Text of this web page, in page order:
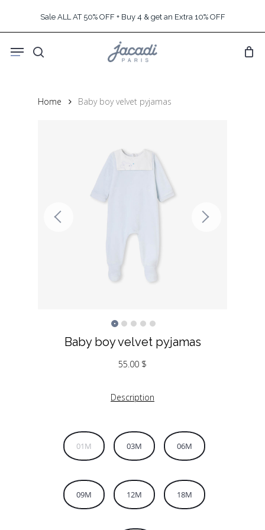
content
Sale ALL AT 50% OFF + Buy 4 & get an Extra 10% OFF
search
Menu
Home Baby boy velvet pyjamas
Baby boy velvet pyjamas
55.00 $
Description
01M 03M 06M
09M 12M 18M